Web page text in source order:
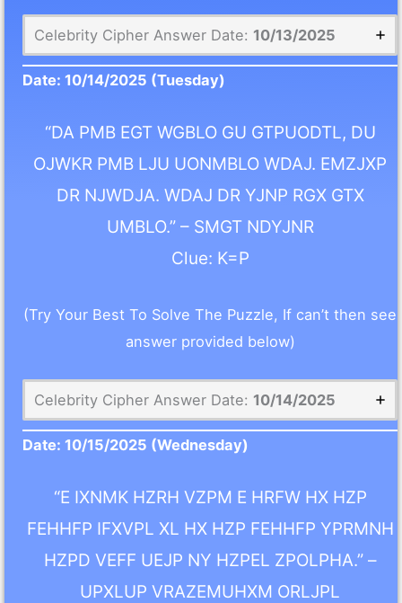
Celebrity Cipher Answer Date: 10/13/2025
Date:10/14/2025 (Tuesday)
“DA PMB EGT WGBLO GU GTPUODTL, DU
OJWKR PMB LJU UONMBLO WDAJ. EMZJXP
DR NJWDJA. WDAJ DR YJNP RGX GTX
UMBLO.” – SMGT NDYJNR
Clue: K=P
(Try Your Best To Solve The Puzzle, If can’t then see
answer provided below)
Celebrity Cipher Answer Date: 10/14/2025
Date: 10/15/2025 (Wednesday)
“E IXNMK HZRH VZPM E HRFW HX HZP
FEHHFP IFXVPL XL HX HZP FEHHFP YPRMNH
HZPD VEFF UEJP NY HZPEL ZPOLPHA.” –
UPXLUP VRAZEMUHXM ORLJPL